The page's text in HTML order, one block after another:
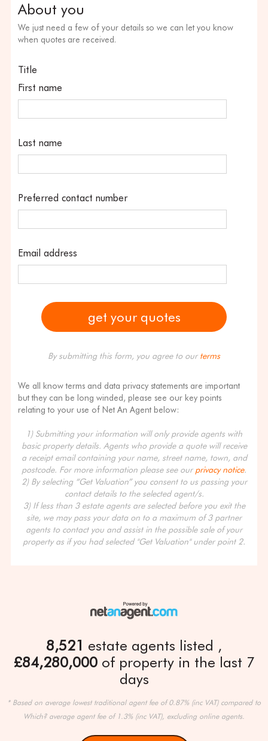
About you
We just need a few of your details so we can let you know
when quotes are received.
Title
First name
Last name
Preferred contact number
Email address
By submitting this form, you agree to our terms
We all know terms and data privacy statements are important
but they can be long winded, please see our key points
relating to your use of Net An Agent below:
1) Submitting your information will only provide agents with
basic property details. Agents who provide a quote will receive
a receipt email containing your name, street name, town, and
postcode. For more information please see our privacy notice.
2) By selecting “Get Valuation” you consent to us passing your
contact details to the selected agent/s.
3) If less than 3 estate agents are selected before you exit the
site, we may pass your data on to a maximum of 3 partner
agents to contact you and assist in the possible sale of your
property as if you had selected "Get Valuation" under point 2.
8,521 estate agents listed
£84,280,000of property in the last 7
days
* Based on average lowest traditional agent fee of 0.87% (inc VAT) compared to
Which? average agent fee of 1.3% (inc VAT), excluding online agents.